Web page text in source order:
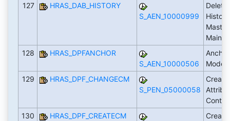
127
HRAS_DAB_HISTORY
S_AEN_10000999
Delete
128
HRAS_DPFANCHOR
S_AEN_10000506
Model
129
HRAS_DPF_CHANGECM
S_PEN_05000058
130
HRAS_DPF_CREATECM